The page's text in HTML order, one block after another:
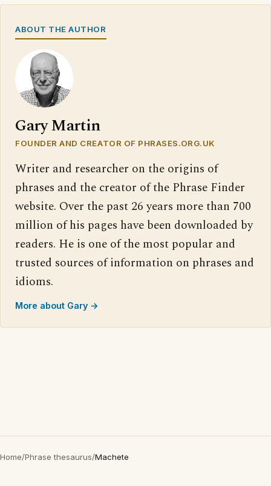
ABOUT THE AUTHOR
Gary Martin
FOUNDER AND CREATOR OF PHRASES.ORG.UK
Writer and researcher on the origins of
phrases and the creator of the Phrase Finder
website. Over the past 26 years more than 700
million of his pages have been downloaded by
readers. He is one of the most popular and
trusted sources of information on phrases and
idioms.
More about Gary →
Home/Phrase thesaurus/Machete